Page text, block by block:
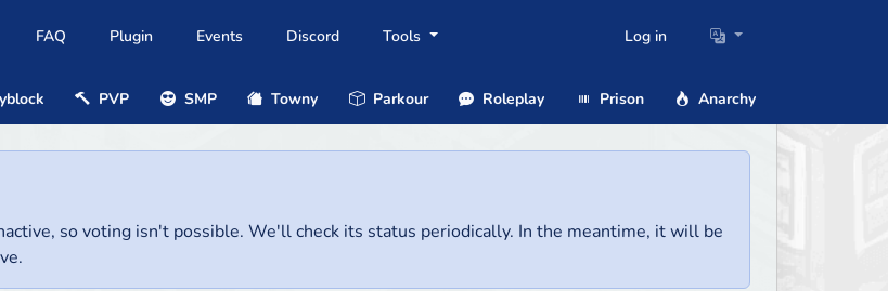
FAQ Plugin Events Discord Tools Log in
PVP SMP Towny Parkour Roleplay Prison Anarchy
so voting isn't possible. We'll check its status periodically. In the meantime, it will be